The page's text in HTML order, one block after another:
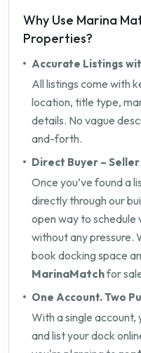
Why Use Marina
Properties?
Accurate Listings
All listings come with
location, title type,
details. No vague
and-forth.
Direct Buyer –
Once you’ve found a
directly through our
open way to schedule
without any pressure.
book docking space
MarinaMatchfor
One Account. Two
With a single account,
and list your dock